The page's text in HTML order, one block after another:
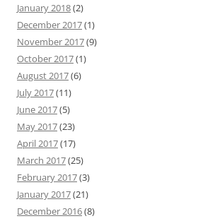
January 2018(2)
December 2017(1)
November 2017(9)
October 2017(1)
August 2017(6)
July 2017(11)
June 2017(5)
May 2017(23)
April 2017(17)
March 2017(25)
February 2017(3)
January 2017(21)
December 2016(8)